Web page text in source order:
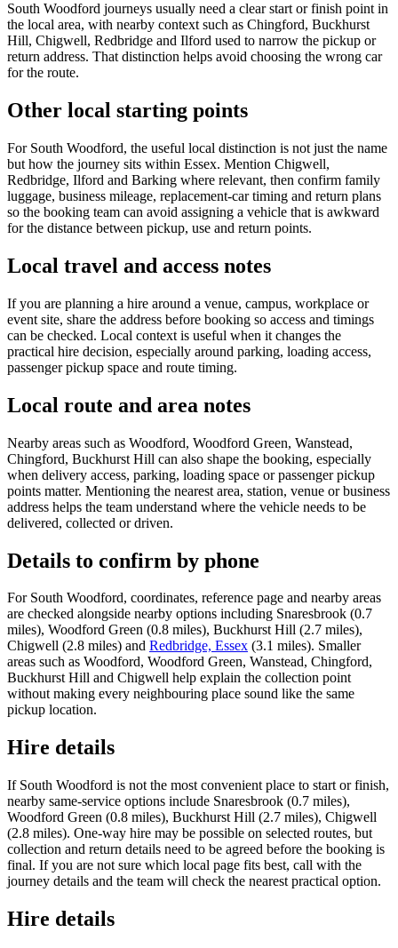
South Woodford journeys usually need a clear start or finish point in
the local area, with nearby context such as Chingford, Buckhurst
Hill, Chigwell, Redbridge and Ilford used to narrow the pickup or
return address. That distinction helps avoid choosing the wrong car
for the route.
Other local starting points
For South Woodford, the useful local distinction is not just the name
but how the journey sits within Essex. Mention Chigwell,
Redbridge, Ilford and Barking where relevant, then confirm family
luggage, business mileage, replacement-car timing and return plans
so the booking team can avoid assigning a vehicle that is awkward
for the distance between pickup, use and return points.
Local travel and access notes
If you are planning a hire around a venue, campus, workplace or
event site, share the address before booking so access and timings
can be checked. Local context is useful when it changes the
practical hire decision, especially around parking, loading access,
passenger pickup space and route timing.
Local route and area notes
Nearby areas such as Woodford, Woodford Green, Wanstead,
Chingford, Buckhurst Hill can also shape the booking, especially
when delivery access, parking, loading space or passenger pickup
points matter. Mentioning the nearest area, station, venue or business
address helps the team understand where the vehicle needs to be
delivered, collected or driven.
Details to confirm by phone
For South Woodford, coordinates, reference page and nearby areas
are checked alongside nearby options including Snaresbrook (0.7
miles), Woodford Green (0.8 miles), Buckhurst Hill (2.7 miles),
Chigwell (2.8 miles) and Redbridge, Essex (3.1 miles). Smaller
areas such as Woodford, Woodford Green, Wanstead, Chingford,
Buckhurst Hill and Chigwell help explain the collection point
without making every neighbouring place sound like the same
pickup location.
Hire details
If South Woodford is not the most convenient place to start or finish,
nearby same-service options include Snaresbrook (0.7 miles),
Woodford Green (0.8 miles), Buckhurst Hill (2.7 miles), Chigwell
(2.8 miles). One-way hire may be possible on selected routes, but
collection and return details need to be agreed before the booking is
final. If you are not sure which local page fits best, call with the
journey details and the team will check the nearest practical option.
Hire details